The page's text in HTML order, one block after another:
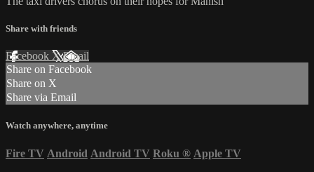
Share with friends
Facebook XEmail
Share on Facebook
Share on X
Share via Email
Watch anywhere, anytime
Fire TV Android Android TV Roku ® Apple TV